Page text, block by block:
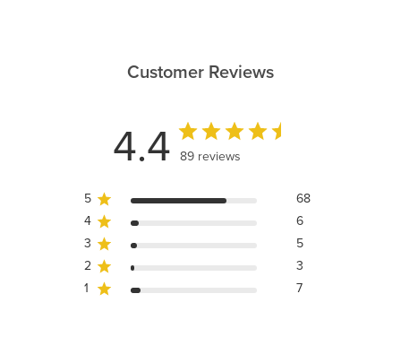
Customer Reviews
4.4 89 reviews
5
68
4
6
3
5
2
3
1
7